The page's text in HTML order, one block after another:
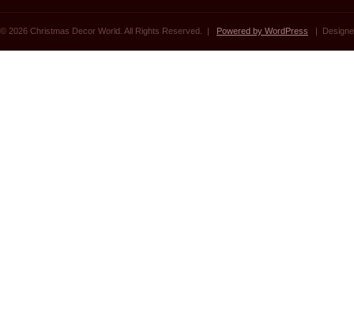
© 2026 Christmas Decor World. All Rights Reserved. | Powered by WordPress |